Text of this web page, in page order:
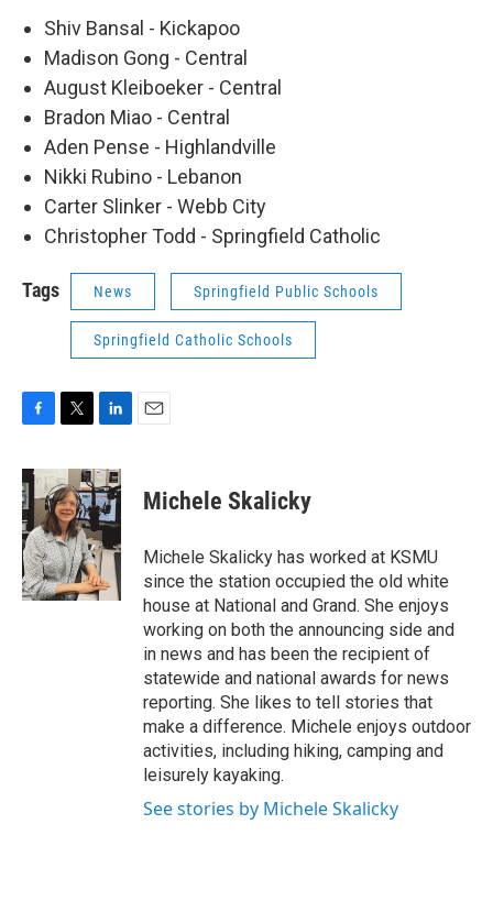
Shiv Bansal - Kickapoo
Madison Gong - Central
August Kleiboeker - Central
Bradon Miao - Central
Aden Pense - Highlandville
Nikki Rubino - Lebanon
Carter Slinker - Webb City
Christopher Todd - Springfield Catholic
Tags News Springfield Public Schools
Springfield Catholic Schools
c
e
b
o
o
k
i
t
t
e
r
n
k
e
d
I
n
Michele Skalicky
Michele Skalicky has worked at KSMU
since the station occupied the old white
house at National and Grand. She enjoys
working on both the announcing side and
in news and has been the recipient of
statewide and national awards for news
reporting. She likes to tell stories that
make a difference. Michele enjoys outdoor
activities, including hiking, camping and
leisurely kayaking.
See stories by Michele Skalicky